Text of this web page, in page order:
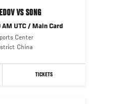
VS SONG
UTC / Main Card
Center
China
TICKETS